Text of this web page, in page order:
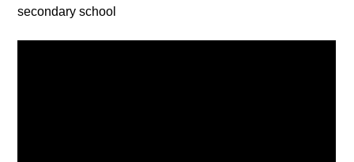
secondary school